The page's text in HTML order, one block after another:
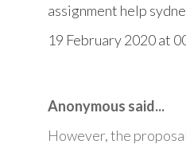
assignment help
19 February 2020 at
Anonymous said...
However, the